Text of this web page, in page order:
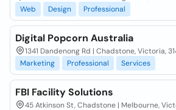
Web
Design Professional
Digital Popcorn Australia
1341 Dandenong Rd | Chadstone, Victoria,
Marketing
Professional Services
FBI Facility Solutions
45 Atkinson St, Chadstone | Melbourne,